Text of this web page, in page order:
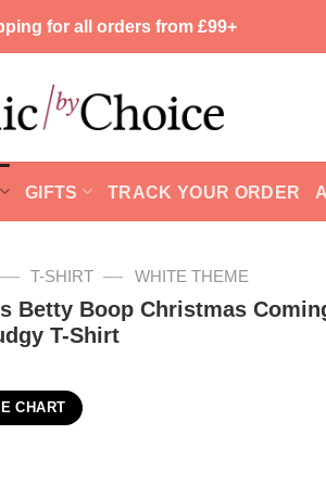
for all orders from £99+
GIFTS TRACK YOUR ORDER
— T-SHIRT — WHITE THEME
Betty Boop Christmas
T-Shirt
CHART